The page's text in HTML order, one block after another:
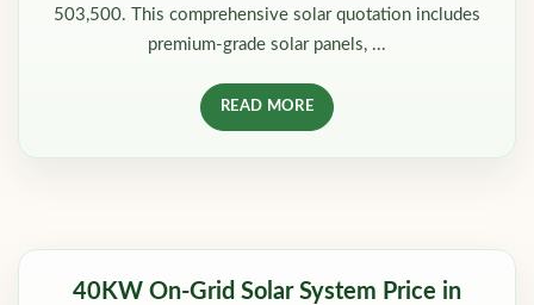
503,500. This comprehensive solar quotation includes
premium-grade solar panels, ...
READ MORE
40KW On-Grid Solar System Price in